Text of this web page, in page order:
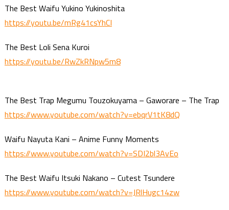
The Best Waifu Yukino Yukinoshita
https://youtu.be/mRg41csYhCI
The Best Loli Sena Kuroi
https://youtu.be/RwZkRNpw5m8
The Best Trap Megumu Touzokuyama – Gaworare – The Trap
https://www.youtube.com/watch?v=ebqrV1tK8dQ
Waifu Nayuta Kani – Anime Funny Moments
https://www.youtube.com/watch?v=SDI2bl3AvEo
The Best Waifu Itsuki Nakano – Cutest Tsundere
https://www.youtube.com/watch?v=JRlHugc14zw